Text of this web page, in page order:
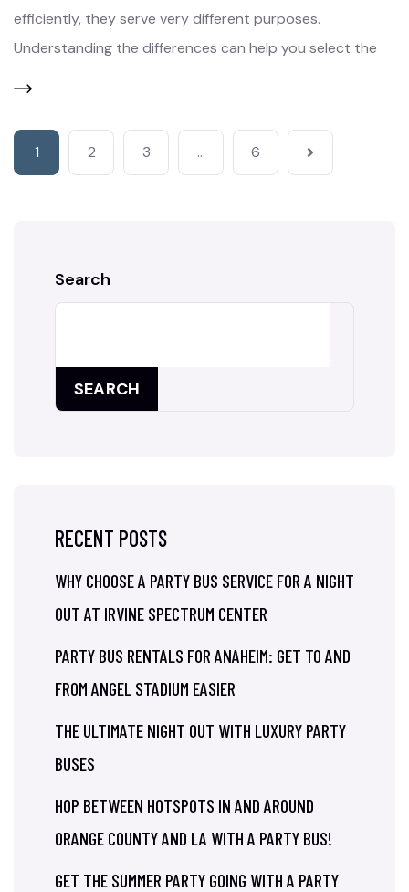
efficiently, they serve very different purposes.
Understanding the differences can help you select the
1 2 3 … 6
Search
SEARCH
RECENT POSTS
WHY CHOOSE A PARTY BUS SERVICE FOR A NIGHT
OUT AT IRVINE SPECTRUM CENTER
PARTY BUS RENTALS FOR ANAHEIM: GET TO AND
FROM ANGEL STADIUM EASIER
THE ULTIMATE NIGHT OUT WITH LUXURY PARTY
BUSES
HOP BETWEEN HOTSPOTS IN AND AROUND
ORANGE COUNTY AND LA WITH A PARTY BUS!
GET THE SUMMER PARTY GOING WITH A PARTY